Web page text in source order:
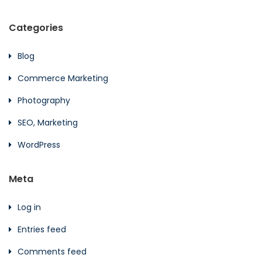
Categories
Blog
Commerce Marketing
Photography
SEO, Marketing
WordPress
Meta
Log in
Entries feed
Comments feed